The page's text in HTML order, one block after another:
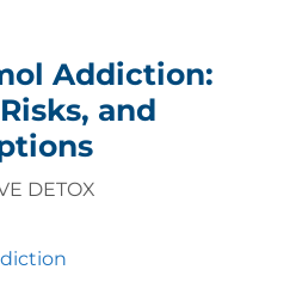
Addiction:
and
DETOX